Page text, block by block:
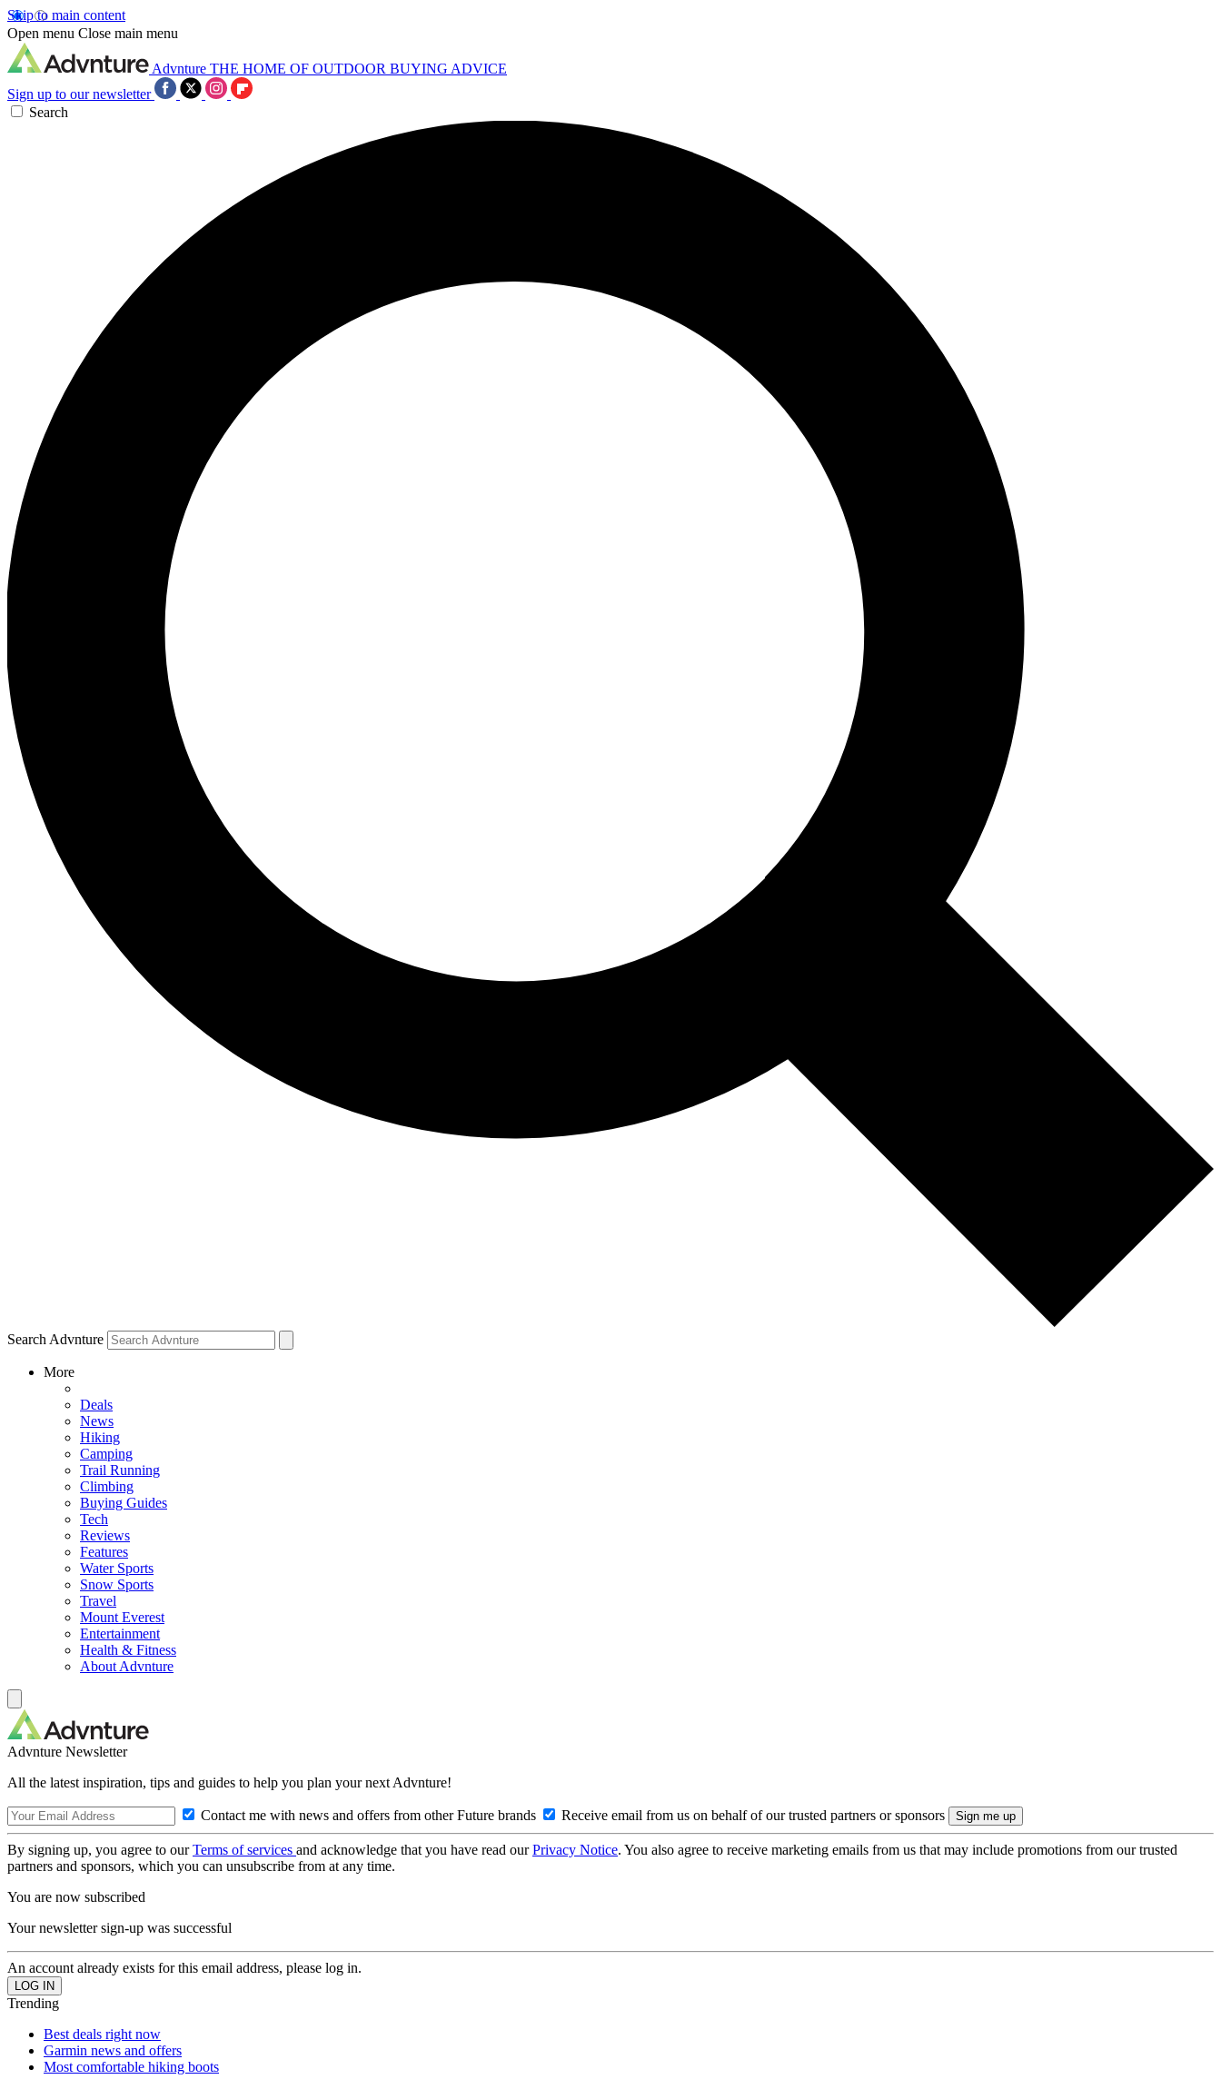
Skip to main content
Open menu Close main menu
Advnture THE HOME OF OUTDOOR BUYING ADVICE
Sign up to our newsletter
Search
Search Advnture
More
Deals
News
Hiking
Camping
Trail Running
Climbing
Buying Guides
Tech
Reviews
Features
Water Sports
Snow Sports
Travel
Mount Everest
Entertainment
Health & Fitness
About Advnture
Advnture Newsletter
All the latest inspiration, tips and guides to help you plan your next Advnture!
Contact me with news and offers from other Future brands Receive email from us on behalf of our trusted partners or sponsors
By signing up, you agree to ourTerms of services and acknowledge that you have read ourPrivacy Notice. You also agree to receive marketing emails from us that may include promotions from our trusted
partners and sponsors, which you can unsubscribe from at any time.
You are now subscribed
Your newsletter sign-up was successful
An account already exists for this email address, please log in.
Trending
Best deals right now
Garmin news and offers
Most comfortable hiking boots